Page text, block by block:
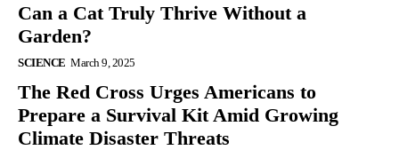
Can a Cat Truly Thrive Without a
Garden?
SCIENCE March 9, 2025
The Red Cross Urges Americans to
Prepare a Survival Kit Amid Growing
Climate Disaster Threats